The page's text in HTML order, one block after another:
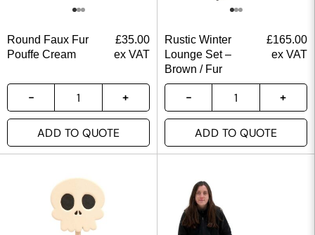
Round Faux Fur
Pouffe Cream
£35.00
ex VAT
ADD TO QUOTE
Rustic Winter
Lounge Set –
Brown / Fur
£165.00
ex VAT
ADD TO QUOTE